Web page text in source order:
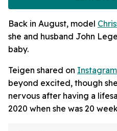
Back in August, model
she and husband John
baby.
Teigen shared on Instagram
beyond excited, though
nervous after having a
2020 when she was 20